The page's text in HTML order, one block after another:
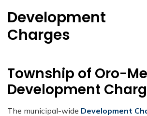
Development
Charges
​​Township of Oro-
Development
The municipal-wide Development